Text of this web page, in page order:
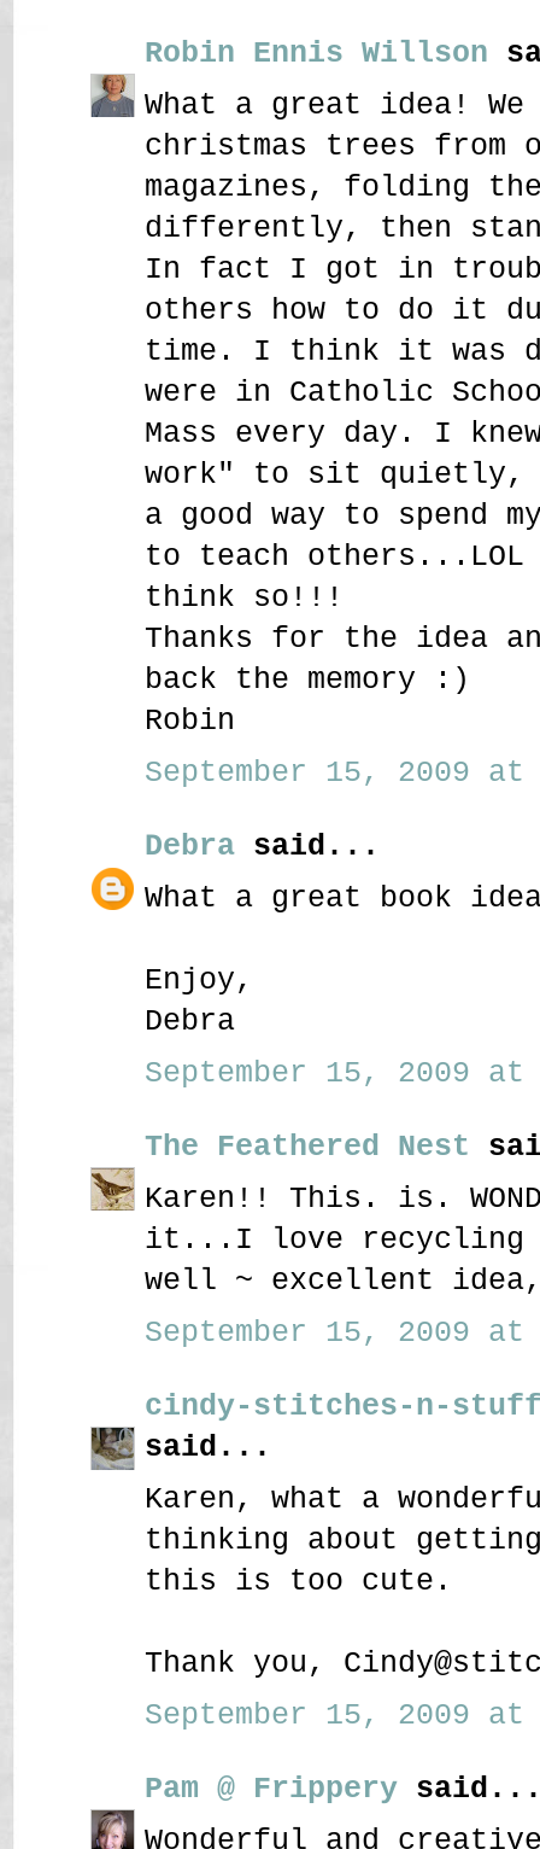
Robin Ennis Willson
What a great idea! We
christmas trees from
magazines, folding
differently, then
In fact I got in
others how to do it
time. I think it was
were in Catholic
Mass every day. I
work" to sit quietly,
a good way to spend
to teach others...LOL
think so!!!
Thanks for the idea
back the memory :)
Robin
September 15, 2009 at
Debra said...
What a great book
Enjoy,
Debra
September 15, 2009 at
The Feathered Nest
Karen!! This. is.
it...I love recycling
well ~ excellent idea,
September 15, 2009 at
cindy-stitches-n-
said...
Karen, what a
thinking about
this is too cute.
Thank you,
September 15, 2009 at
Pam @ Frippery
Wonderful and